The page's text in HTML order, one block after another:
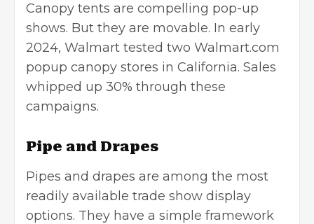
Canopy tents are compelling pop-up
shows. But they are movable. In early
2024, Walmart tested two Walmart.com
popup canopy stores in California. Sales
whipped up 30% through these
campaigns.
Pipe and Drapes
Pipes and drapes are among the most
readily available trade show display
options. They have a simple framework